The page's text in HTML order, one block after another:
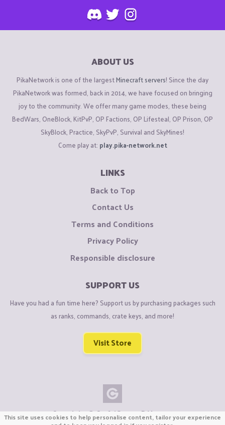
ABOUT US
PikaNetwork is one of the largestMinecraft servers! Since the day
PikaNetwork was formed, back in 2014, we have focused on bringing
joy to the community. We offer many game modes, these being
BedWars, OneBlock, KitPvP, OP Factions, OP Lifesteal, OP Prison, OP
SkyBlock, Practice, SkyPvP, Survival and SkyMines!
Come play at: play.pika-network.net
LINKS
Back to Top
Contact Us
Terms and Conditions
Privacy Policy
Responsible disclosure
SUPPORT US
Have you had a fun time here? Support us by purchasing packages such
as ranks, commands, crate keys, and more!
Visit Store
Copyright © CraftiGames B.V. 2026
This site uses cookies to help personalise content, tailor your experience